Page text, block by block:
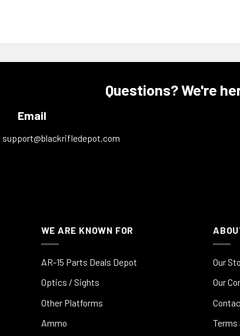
Questions? We're
Email
support@blackrifledepot.com
WE ARE KNOWN FOR
AR-15 Parts Deals Depot
Optics / Sights
Other Platforms
Ammo
Our
Our
Terms